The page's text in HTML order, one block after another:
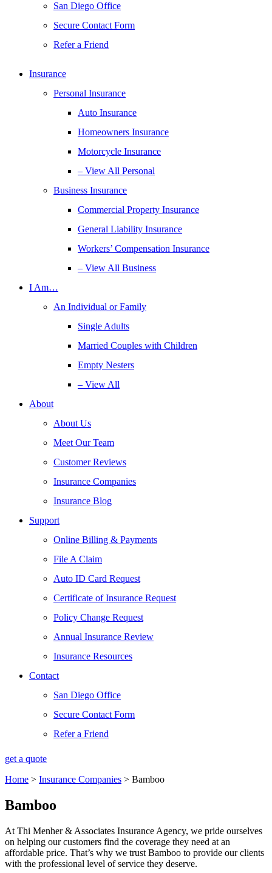
San Diego Office
Secure Contact Form
Refer a Friend
Insurance
Personal Insurance
Auto Insurance
Homeowners Insurance
Motorcycle Insurance
– View All Personal
Business Insurance
Commercial Property Insurance
General Liability Insurance
Workers’ Compensation Insurance
– View All Business
I Am…
An Individual or Family
Single Adults
Married Couples with Children
Empty Nesters
– View All
About
About Us
Meet Our Team
Customer Reviews
Insurance Companies
Insurance Blog
Support
Online Billing & Payments
File A Claim
Auto ID Card Request
Certificate of Insurance Request
Policy Change Request
Annual Insurance Review
Insurance Resources
Contact
San Diego Office
Secure Contact Form
Refer a Friend
get a quote
Home > Insurance Companies > Bamboo
Bamboo
At Thi Menher & Associates Insurance Agency, we pride ourselves
on helping our customers find the coverage they need at an
affordable price. That’s why we trust Bamboo to provide our clients
with the professional level of service they deserve.